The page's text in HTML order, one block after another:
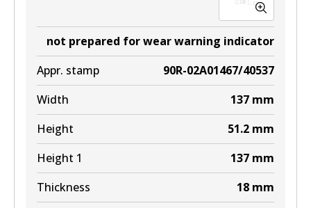
not prepared for wear warning indicator
Appr. stamp
90R-02A01467/40537
Width
137 mm
Height
51.2 mm
Height 1
137 mm
Thickness
18 mm